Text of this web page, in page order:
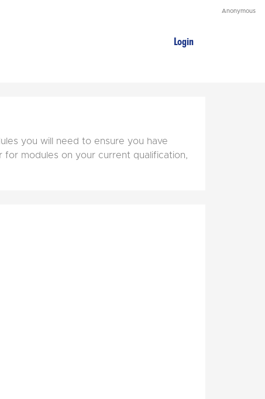
Login
Anonymous
you will need to ensure you have
modules on your current qualification,